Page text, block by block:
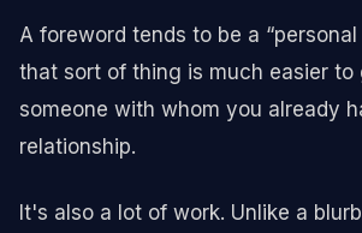
A foreword tends to be a “personal
that sort of thing is much easier to
someone with whom you already
relationship.
It's also a lot of work. Unlike a